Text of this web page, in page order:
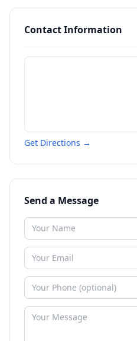
Contact Information
Get Directions →
Send a Message